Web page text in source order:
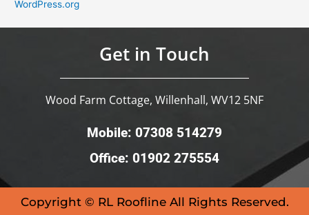
WordPress.org
Get in Touch
Wood Farm Cottage, Willenhall, WV12 5NF
Mobile: 07308 514279
Office: 01902 275554
Copyright © RL Roofline All Rights Reserved.